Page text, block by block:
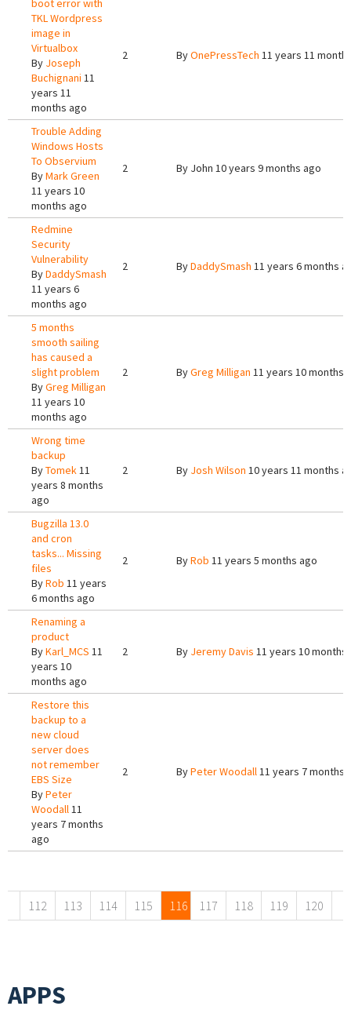
boot error with
TKL Wordpress
image in
Virtualbox
By Joseph
Buchignani 11
years 11
months ago
2 ByOnePressTech 11 years 11
Trouble Adding
Windows Hosts
To Observium
ByMark Green
11 years 10
months ago
2 By John 10 years 9 months ago
Redmine
Security
Vulnerability
ByDaddySmash
11 years 6
months ago
2 ByDaddySmash 11 years 6 months
5 months
smooth sailing
has caused a
slight problem
ByGreg Milligan
11 years 10
months ago
2 ByGreg Milligan 11 years 10 months
Wrong time
backup
ByTomek11
years 8 months
ago
2 By Josh Wilson 10 years 11 months
Bugzilla 13.0
and cron
tasks... Missing
files
ByRob 11 years
6 months ago
2 ByRob 11 years 5 months ago
Renaming a
product
ByKarl_MCS 11
years 10
months ago
2 By Jeremy Davis 11 years 10 months
Restore this
backup to a
new cloud
server does
not remember
EBS Size
ByPeter
Woodall11
years 7 months
ago
2 ByPeter Woodall11 years 7 months
112 113 114 115 116 117 118 119 120
APPS